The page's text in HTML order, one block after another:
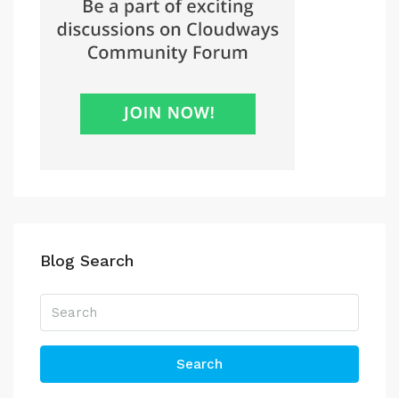
Blog Search
Search